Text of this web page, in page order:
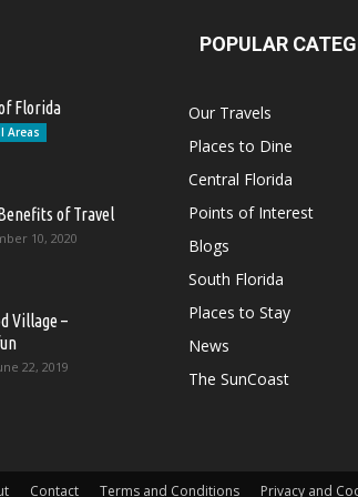
Florida
Areas
of Travel
10, 2020
Village –
22, 2019
POPULAR
Our Travels
Places to Dine
Central Florida
Points of Interest
Blogs
South Florida
Places to Stay
News
The SunCoast
Contact Terms and Conditions Privacy and